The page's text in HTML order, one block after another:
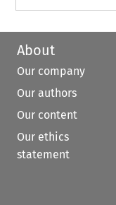
About
Our company
Our authors
Our content
Our ethics
statement